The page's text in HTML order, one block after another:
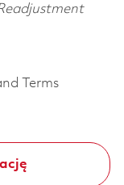
Terms